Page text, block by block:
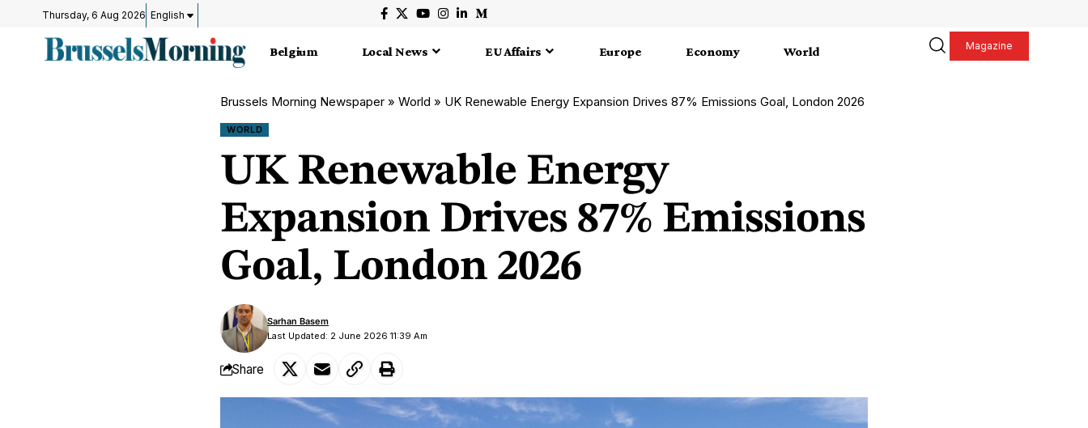
Thursday, 6 Aug 2026 English
Belgium Local News EU Affairs Europe Economy World Magazine
Brussels Morning Newspaper » World » UK Renewable Energy Expansion Drives 87% Emissions Goal, London 2026
WORLD
UK Renewable Energy
Expansion Drives 87% Emissions
Goal, London 2026
Last Updated: 2 June 2026 11:39 Am
Sarhan Basem
Share